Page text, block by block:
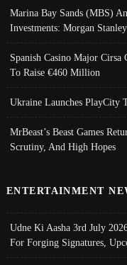
Marina Bay Sands (MBS)
Investments: Morgan
Spanish Casino Major Cirsa
To Raise €460 Million
Ukraine Launches PlayCity
MrBeast’s Beast Games
Scrutiny, And High Hopes
ENTERTAINMENT
Udne Ki Aasha 3rd July
For Forging Signatures,